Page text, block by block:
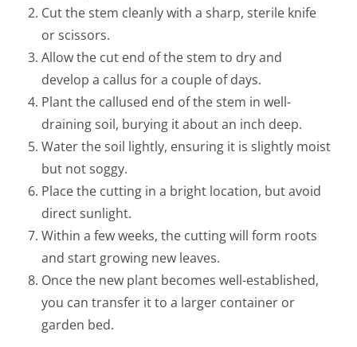
Cut the stem cleanly with a sharp, sterile knife
or scissors.
Allow the cut end of the stem to dry and
develop a callus for a couple of days.
Plant the callused end of the stem in well-
draining soil, burying it about an inch deep.
Water the soil lightly, ensuring it is slightly moist
but not soggy.
Place the cutting in a bright location, but avoid
direct sunlight.
Within a few weeks, the cutting will form roots
and start growing new leaves.
Once the new plant becomes well-established,
you can transfer it to a larger container or
garden bed.